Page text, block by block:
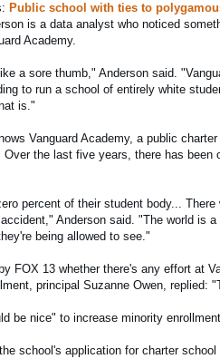
Public school with ties to
is a data analyst who noticed
Academy.
a sore thumb," Anderson said. "
to run a school of entirely white
is."
Vanguard Academy, a public
Over the last five years, there has been
percent of their student body... There
Anderson said. "The world is
being allowed to see."
FOX 13 whether there's any effort at
principal Suzanne Owen, replied:
be nice" to increase minority
school's application for charter school